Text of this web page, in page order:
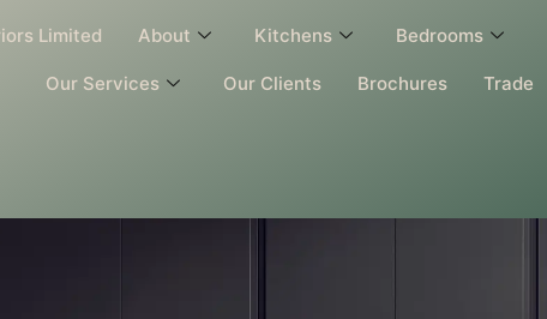
Limited About Kitchens Bedrooms
Our Services Our Clients Brochures Trade